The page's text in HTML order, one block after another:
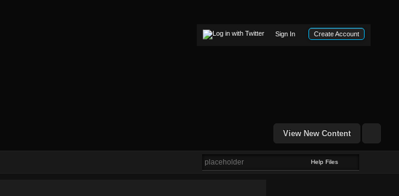
Sign In Create Account
View New Content
Help Files